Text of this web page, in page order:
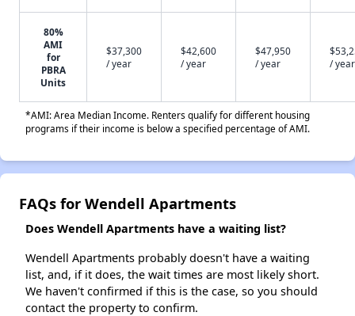
80%
AMI
for
PBRA
Units
$37,300
/ year
$42,600
/ year
$47,950
/ year
/ year
*AMI: Area Median Income. Renters qualify for different housing
programs if their income is below a specified percentage of AMI.
FAQs for Wendell Apartments
Does Wendell Apartments have a waiting list?
Wendell Apartments probably doesn't have a waiting
list, and, if it does, the wait times are most likely short.
We haven't confirmed if this is the case, so you should
contact the property to confirm.